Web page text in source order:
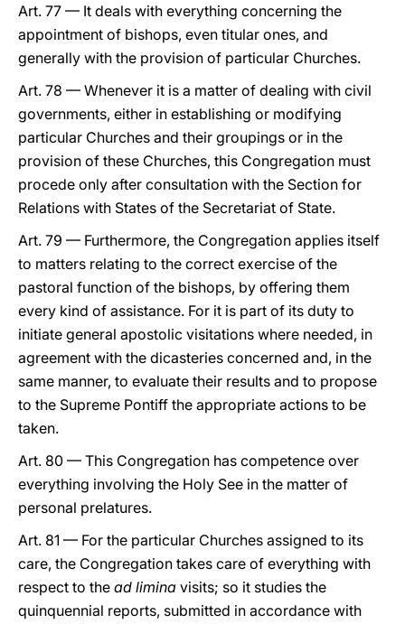
Art. 77 — It deals with everything concerning the
appointment of bishops, even titular ones, and
generally with the provision of particular Churches.
Art. 78 — Whenever it is a matter of dealing with civil
governments, either in establishing or modifying
particular Churches and their groupings or in the
provision of these Churches, this Congregation must
procede only after consultation with the Section for
Relations with States of the Secretariat of State.
Art. 79 — Furthermore, the Congregation applies itself
to matters relating to the correct exercise of the
pastoral function of the bishops, by offering them
every kind of assistance. For it is part of its duty to
initiate general apostolic visitations where needed, in
agreement with the dicasteries concerned and, in the
same manner, to evaluate their results and to propose
to the Supreme Pontiff the appropriate actions to be
taken.
Art. 80 — This Congregation has competence over
everything involving the Holy See in the matter of
personal prelatures.
Art. 81 — For the particular Churches assigned to its
care, the Congregation takes care of everything with
respect to the ad limina visits; so it studies the
quinquennial reports, submitted in accordance with